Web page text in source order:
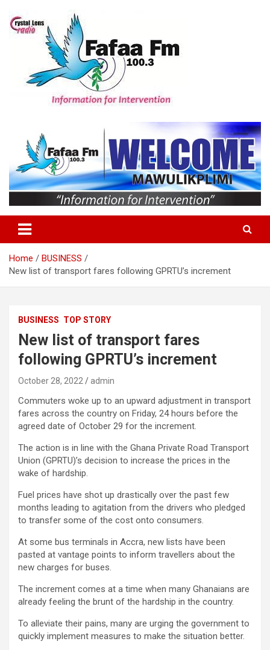
content
Home
BUSINESS
New list of transport fares following GPRTU’s increment
BUSINESS TOP STORY
New list of transport fares
following GPRTU’s increment
October 28, 2022 admin
Commuters woke up to an upward adjustment in transport
fares across the country on Friday, 24 hours before the
agreed date of October 29 for the increment.
The action is in line with the Ghana Private Road Transport
Union (GPRTU)’s decision to increase the prices in the
wake of hardship.
Fuel prices have shot up drastically over the past few
months leading to agitation from the drivers who pledged
to transfer some of the cost onto consumers.
At some bus terminals in Accra, new lists have been
pasted at vantage points to inform travellers about the
new charges for buses.
The increment comes at a time when many Ghanaians are
already feeling the brunt of the hardship in the country.
To alleviate their pains, many are urging the government to
quickly implement measures to make the situation better.